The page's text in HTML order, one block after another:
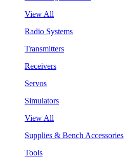
View All
Radio Systems
Transmitters
Receivers
Servos
Simulators
View All
Supplies & Bench Accessories
Tools